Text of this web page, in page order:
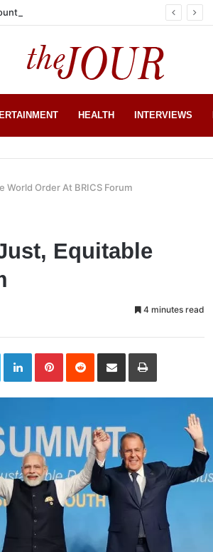
HEALTH INTERVIEWS
World Order At BRICS Forum
Equitable
4 minutes read
LinkedInPinterestReddit Share
Email
Print